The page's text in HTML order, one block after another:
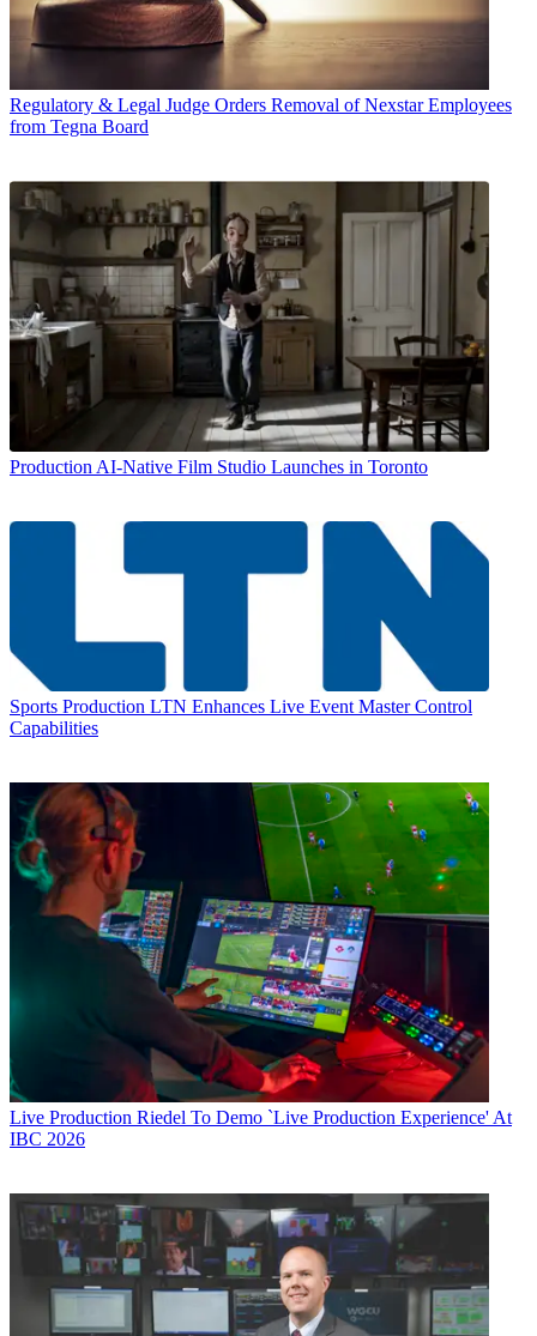
Regulatory & Legal Judge Orders Removal of Nexstar Employees
from Tegna Board
Production AI-Native Film Studio Launches in Toronto
Sports Production LTN Enhances Live Event Master Control
Capabilities
Live Production Riedel To Demo `Live Production Experience' At
IBC 2026